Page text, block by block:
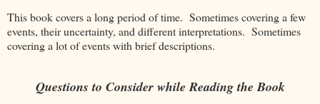
This book covers a long period of time. Sometimes covering a few
events, their uncertainty, and different interpretations. Sometimes
covering a lot of events with brief descriptions.
Questions to Consider while Reading the Book